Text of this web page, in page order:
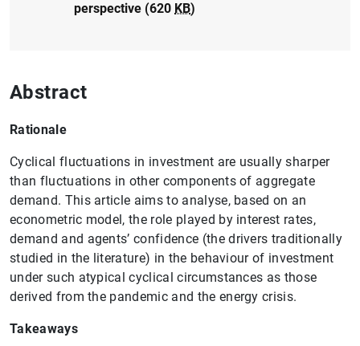
perspective (620 KB)
Abstract
Rationale
Cyclical fluctuations in investment are usually sharper
than fluctuations in other components of aggregate
demand. This article aims to analyse, based on an
econometric model, the role played by interest rates,
demand and agents’ confidence (the drivers traditionally
studied in the literature) in the behaviour of investment
under such atypical cyclical circumstances as those
derived from the pandemic and the energy crisis.
Takeaways